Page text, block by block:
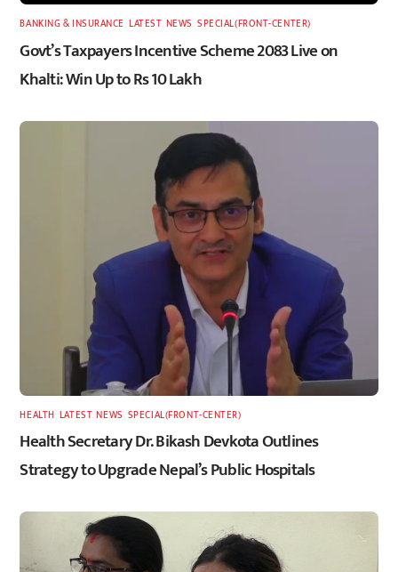
BANKING & INSURANCE ,LATEST, NEWS ,SPECIAL(FRONT-CENTER)
Govt’s Taxpayers Incentive Scheme 2083 Live on
Khalti: Win Up to Rs 10 Lakh
HEALTH LATEST,NEWS SPECIAL(FRONT-CENTER)
Health Secretary Dr. Bikash Devkota Outlines
Strategy to Upgrade Nepal’s Public Hospitals